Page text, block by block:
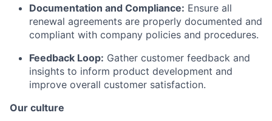
Documentation and Compliance: Ensure all
renewal agreements are properly documented and
compliant with company policies and procedures.
Feedback Loop: Gather customer feedback and
insights to inform product development and
improve overall customer satisfaction.
Our culture